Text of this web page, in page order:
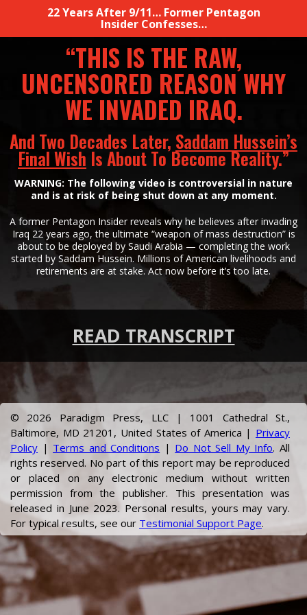
22 Years After 9/11… Former Pentagon
Insider Confesses…
“THIS IS THE RAW,
UNCENSORED REASON WHY
WE INVADED IRAQ.
And Two Decades Later, Saddam Hussein’s
Final Wish Is About ToBecome Reality.”
WARNING: The following video is controversial in nature
and is at risk of being shut down at any moment.
A former Pentagon Insider reveals why he believes after invading
Iraq 22 years ago, the ultimate “weapon of mass destruction” is
about to be deployed by Saudi Arabia — completingthe work
started by Saddam Hussein. Millions of American livelihoods and
retirements are at stake. Act now before it’stoo late.
READ TRANSCRIPT
© 2026 Paradigm Press, LLC | 1001 Cathedral St.,
Baltimore, MD 21201, United States of America | Privacy
Policy | Terms and Conditions | Do Not Sell My Info. All
rights reserved. No part of this report may be reproduced
or placed on any electronic medium without written
permission from the publisher. This presentation was
released in June 2023. Personal results, yours may vary.
For typical results, see our Testimonial Support Page.